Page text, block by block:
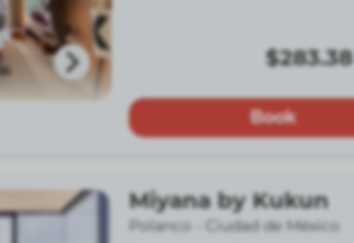
$283.38
Book
Miyana by Kukun
Polanco - Ciudad de México